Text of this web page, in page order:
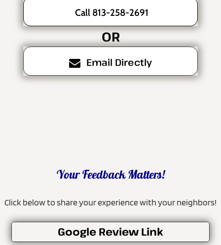
Call 813-258-2691
OR
Email Directly
Your Feedback Matters!
Click below to share your experience with your neighbors!
Google Review Link